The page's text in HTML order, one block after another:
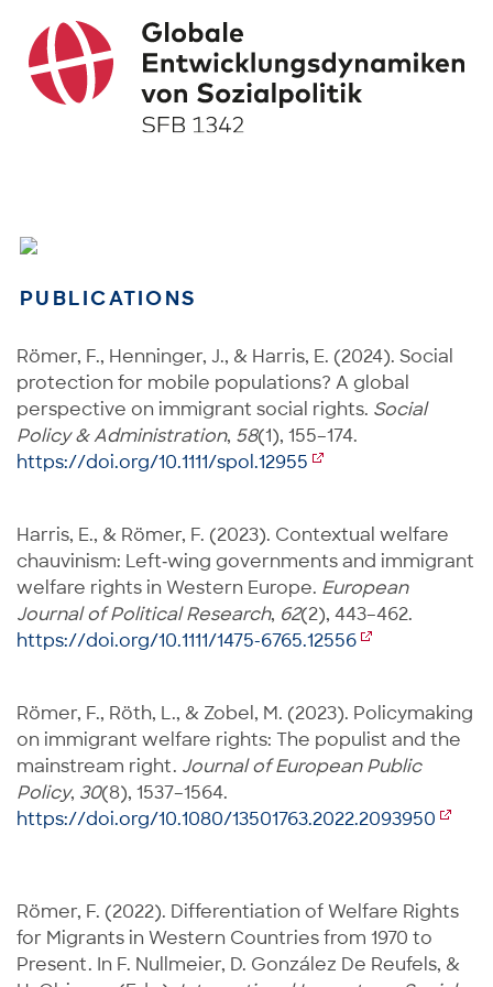
PUBLICATIONS
Römer, F., Henninger, J., & Harris, E. (2024). Social
protection for mobile populations? A global
perspective on immigrant social rights. Social
Policy & Administration, 58(1), 155–174.
https://doi.org/10.1111/spol.12955
Harris, E., & Römer, F. (2023). Contextual welfare
chauvinism: Left‐wing governments and immigrant
welfare rights in Western Europe. European
Journal of Political Research, 62(2), 443–462.
https://doi.org/10.1111/1475-6765.12556
Römer, F., Röth, L., & Zobel, M. (2023). Policymaking
on immigrant welfare rights: The populist and the
mainstream right. Journal of European Public
Policy, 30(8), 1537–1564.
https://doi.org/10.1080/13501763.2022.2093950
Römer, F. (2022). Differentiation of Welfare Rights
for Migrants in Western Countries from 1970 to
Present. In F. Nullmeier, D. González De Reufels, &